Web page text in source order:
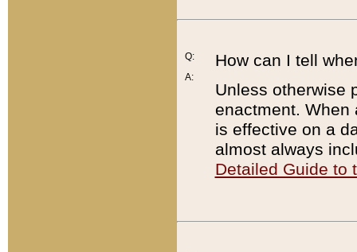
Q:
A:
How can I tell
Unless otherwise
enactment. When
is effective on a
almost always
Detailed Guide to